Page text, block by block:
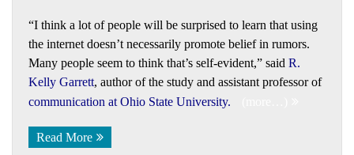
“I think a lot of people will be surprised to learn that using
the internet doesn’t necessarily promote belief in rumors.
Many people seem to think that’s self-evident,” said R.
Kelly Garrett, author of the study and assistant professor of
communication at Ohio State University.
Read More